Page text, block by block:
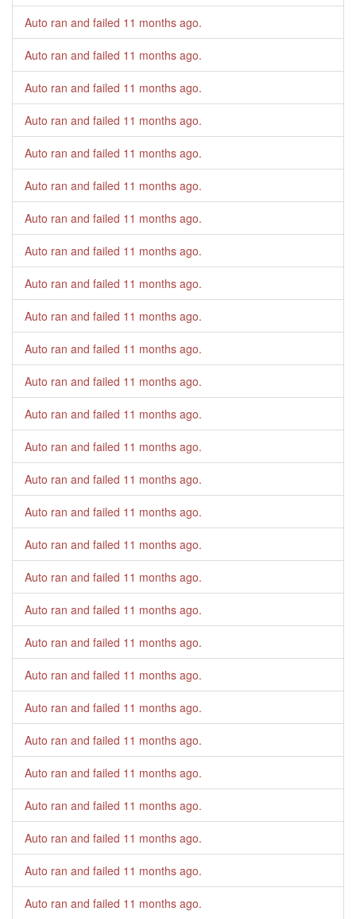
Auto ran and failed 11 months ago.
Auto ran and failed 11 months ago.
Auto ran and failed 11 months ago.
Auto ran and failed 11 months ago.
Auto ran and failed 11 months ago.
Auto ran and failed 11 months ago.
Auto ran and failed 11 months ago.
Auto ran and failed 11 months ago.
Auto ran and failed 11 months ago.
Auto ran and failed 11 months ago.
Auto ran and failed 11 months ago.
Auto ran and failed 11 months ago.
Auto ran and failed 11 months ago.
Auto ran and failed 11 months ago.
Auto ran and failed 11 months ago.
Auto ran and failed 11 months ago.
Auto ran and failed 11 months ago.
Auto ran and failed 11 months ago.
Auto ran and failed 11 months ago.
Auto ran and failed 11 months ago.
Auto ran and failed 11 months ago.
Auto ran and failed 11 months ago.
Auto ran and failed 11 months ago.
Auto ran and failed 11 months ago.
Auto ran and failed 11 months ago.
Auto ran and failed 11 months ago.
Auto ran and failed 11 months ago.
Auto ran and failed 11 months ago.